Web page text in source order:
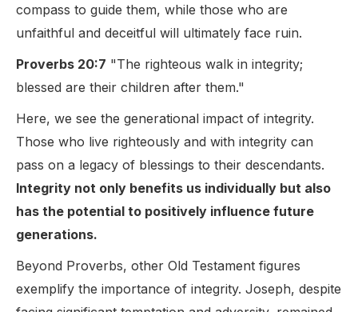
compass to guide them, while those who are
unfaithful and deceitful will ultimately face ruin.
Proverbs 20:7 "The righteous walk in integrity;
blessed are their children after them."
Here, we see the generational impact of integrity.
Those who live righteously and with integrity can
pass on a legacy of blessings to their descendants.
Integrity not only benefits us individually but also
has the potential to positively influence future
generations.
Beyond Proverbs, other Old Testament figures
exemplify the importance of integrity. Joseph, despite